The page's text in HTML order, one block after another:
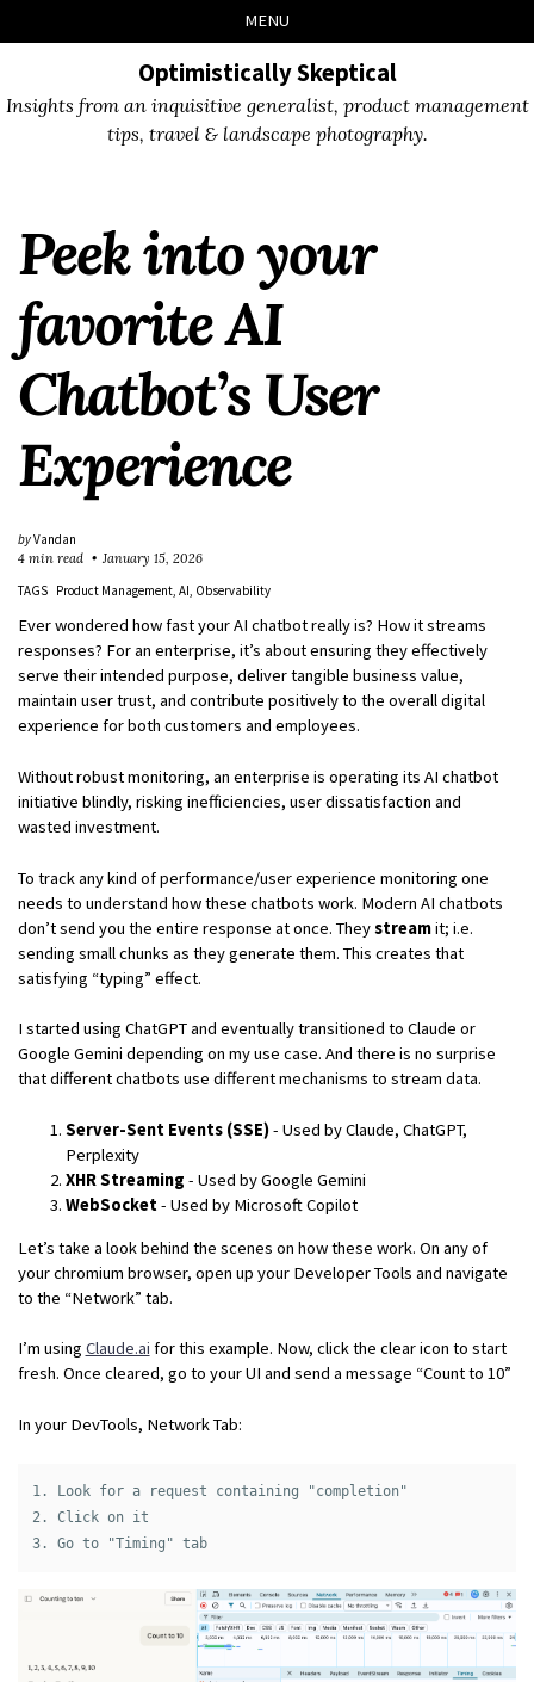
links
to
to
to
MENU
Optimistically Skeptical
Insights from an inquisitive generalist, product management
tips, travel & landscape photography.
Peek into your
favorite AI
Chatbot’s User
Experience
byVandan
4 min read
January 15, 2026
TAGS
Product Management AI Observability
Ever wondered how fast your AI chatbot really is? How it streams
responses? For an enterprise, it’s about ensuring they effectively
serve their intended purpose, deliver tangible business value,
maintain user trust, and contribute positively to the overall digital
experience for both customers and employees.
Without robust monitoring, an enterprise is operating its AI chatbot
initiative blindly, risking inefficiencies, user dissatisfaction and
wasted investment.
To track any kind of performance/user experience monitoring one
needs to understand how these chatbots work. Modern AI chatbots
don’t send you the entire response at once. Theystreamit; i.e.
sending small chunks as they generate them. This creates that
satisfying “typing” effect.
I started using ChatGPT and eventually transitioned to Claude or
Google Gemini depending on my use case. And there is no surprise
that different chatbots use different mechanisms to stream data.
Server-Sent Events (SSE)- Used by Claude, ChatGPT,
Perplexity
XHR Streaming - Used by Google Gemini
WebSocket- Used by Microsoft Copilot
Let’s take a look behind the scenes on how these work. On any of
your chromium browser, open up your Developer Tools and navigate
to the “Network” tab.
I’m using Claude.ai for this example. Now, click the clear icon to start
fresh. Once cleared, go to your UI and send a message “Count to 10”
In your DevTools, Network Tab:
1. Look for a request containing "completion"
2. Click on it
3. Go to "Timing" tab